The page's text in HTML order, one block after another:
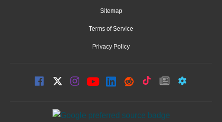
Sitemap
Terms of Service
Privacy Policy